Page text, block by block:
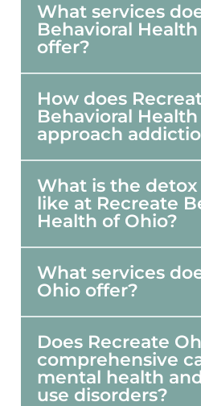
What services
Behavioral
offer?
How does
Behavioral
approach
What is the detox
like at Recreate
Health of Ohio?
What services
Ohio offer?
Does Recreate
comprehensive
mental health
use disorders?